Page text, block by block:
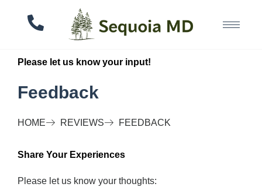
Please let us know your input!
Feedback
HOME REVIEWS FEEDBACK
Share Your Experiences
Please let us know your thoughts: